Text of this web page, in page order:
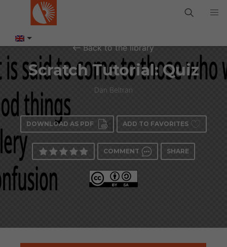
Back to the library
Scratch Tutorial: Quiz
Dan Beltran
DOWNLOAD AS PDF ADD TO FAVORITES
COMMENT SHARE